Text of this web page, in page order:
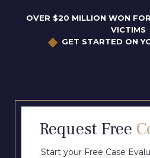
OVER $20 MILLION WON
VICTIMS
GET STARTED ON
Request Free
Start your Free Case